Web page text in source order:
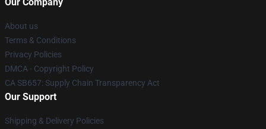
About us
Terms & Conditions
Privacy Policies
DMCA - Copyright Policy
CA SB657: Supply Chain Transparency Act
Our Support
Shipping & Delivery Policies